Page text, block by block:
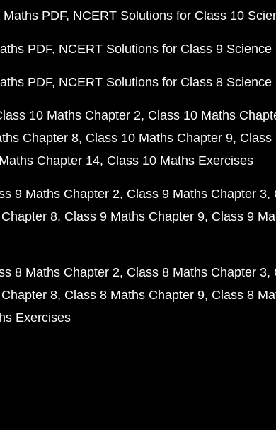
PDF NCERT Solutions for Class 10
PDF NCERT Solutions for Class 9 Science
PDF NCERT Solutions for Class 8 Science
10 Maths Chapter 2 Class 10 Maths
Chapter 8 Class 10 Maths Chapter 9 Class
Chapter 14 Class 10 Maths Exercises
9 Maths Chapter 2 Class 9 Maths Chapter 3
8 Class 9 Maths Chapter 9 Class 9
8 Maths Chapter 2 Class 8 Maths Chapter 3
8 Class 8 Maths Chapter 9 Class 8
Exercises